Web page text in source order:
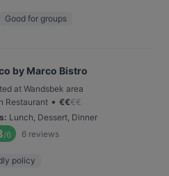
Good for groups
by Marco Bistro
at Wandsbek area
Restaurant • €€€€
: Lunch, Dessert, Dinner
/6 6 reviews
policy